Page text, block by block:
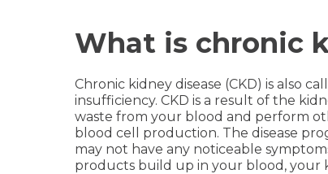
What is chronic
Chronic kidney disease (CKD) is also
insufficiency. CKD is a result of the
waste from your blood and perform
blood cell production. The disease
may not have any noticeable
products build up in your blood, your